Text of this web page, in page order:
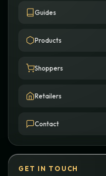
Guides
Products
Shoppers
Retailers
Contact
GET IN TOUCH